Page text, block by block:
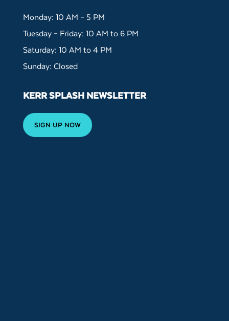
Monday: 10 AM – 5 PM
Tuesday – Friday: 10 AM to 6 PM
Saturday: 10 AM to 4 PM
Sunday: Closed
KERR SPLASH NEWSLETTER
SIGN UP NOW